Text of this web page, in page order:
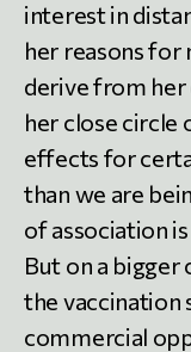
interest in
her reasons for
derive from
her close circle
effects for
than we are
of association
But on a bigger
the vaccination
commercial